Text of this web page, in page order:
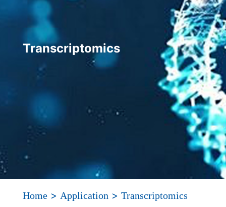
Transcriptomics
Home> Application> Transcriptomics